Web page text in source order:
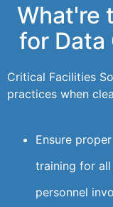
What're
for Data
Critical Facilities
practices when
Ensure proper
training for all
personnel